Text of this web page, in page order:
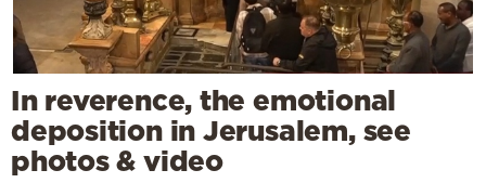
In reverence, the emotional
deposition in Jerusalem, see
photos & video